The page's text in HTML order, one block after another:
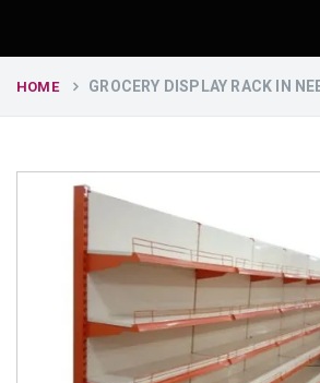
HOME GROCERY DISPLAY RACK IN